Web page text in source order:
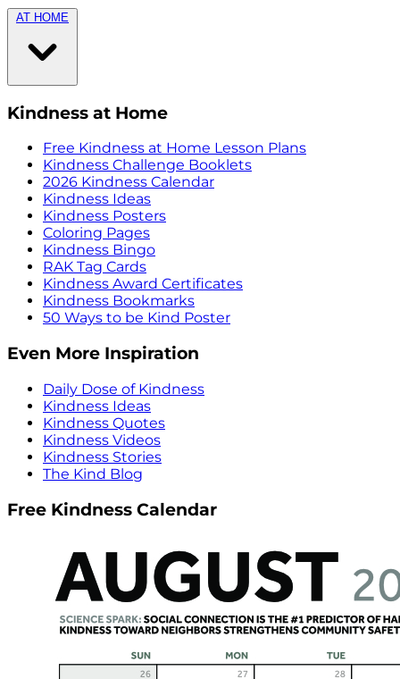
AT HOME
Kindness at Home
Free Kindness at Home Lesson Plans
Kindness Challenge Booklets
2026 Kindness Calendar
Kindness Ideas
Kindness Posters
Coloring Pages
Kindness Bingo
RAK Tag Cards
Kindness Award Certificates
Kindness Bookmarks
50 Ways to be Kind Poster
Even More Inspiration
Daily Dose of Kindness
Kindness Ideas
Kindness Quotes
Kindness Videos
Kindness Stories
The Kind Blog
Free Kindness Calendar